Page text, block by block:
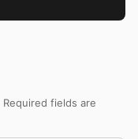
Required fields are